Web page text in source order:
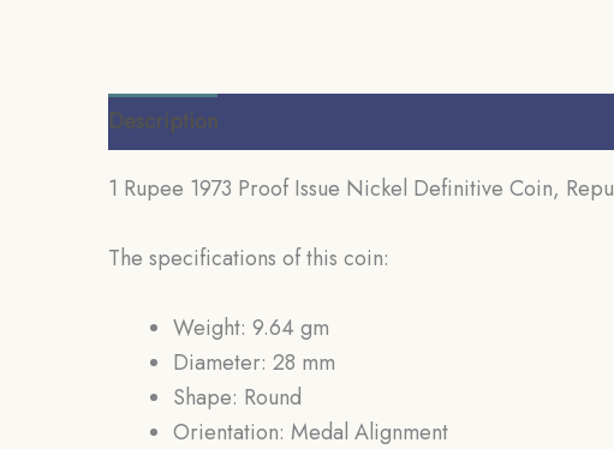
Description
1 Rupee 1973 Proof Issue Nickel Definitive Coin,
The specifications of this coin:
Weight: 9.64 gm
Diameter: 28 mm
Shape: Round
Orientation: Medal Alignment